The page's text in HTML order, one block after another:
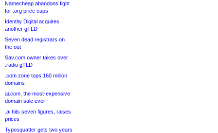
Namecheap abandons fight
for .org price caps
Identity Digital acquires
another gTLD
Seven dead registrars on
the out
Sav.com owner takes over
.radio gTLD
.com zone tops 160 million
domains
ai.com, the most-expensive
domain sale ever
.ai hits seven figures, raises
prices
Typosquatter gets two years